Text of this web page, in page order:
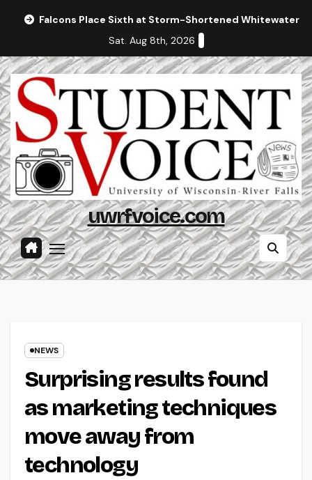
Falcons Place Sixth at Storm-Shortened Whitewater
Sat. Aug 8th, 2026
uwrfvoice.com
NEWS
Surprising results found
as marketing techniques
move away from
technology